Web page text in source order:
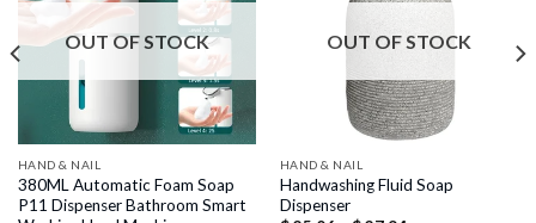
OUT OF STOCK
HAND & NAIL
380ML Automatic Foam Soap
P11 Dispenser Bathroom Smart
OUT OF STOCK
HAND & NAIL
Handwashing Fluid Soap
Dispenser